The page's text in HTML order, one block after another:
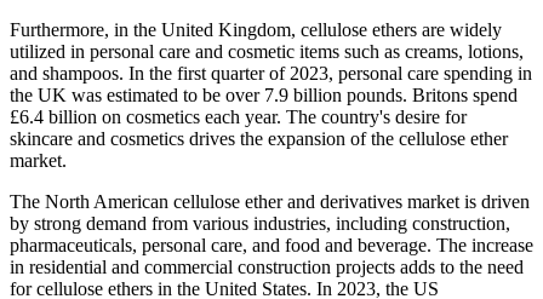
Furthermore, in the United Kingdom, cellulose ethers are widely
utilized in personal care and cosmetic items such as creams, lotions,
and shampoos. In the first quarter of 2023, personal care spending in
the UK was estimated to be over 7.9 billion pounds. Britons spend
£6.4 billion on cosmetics each year. The country's desire for
skincare and cosmetics drives the expansion of the cellulose ether
market.
The North American cellulose ether and derivatives market is driven
by strong demand from various industries, including construction,
pharmaceuticals, personal care, and food and beverage. The increase
in residential and commercial construction projects adds to the need
for cellulose ethers in the United States. In 2023, the US